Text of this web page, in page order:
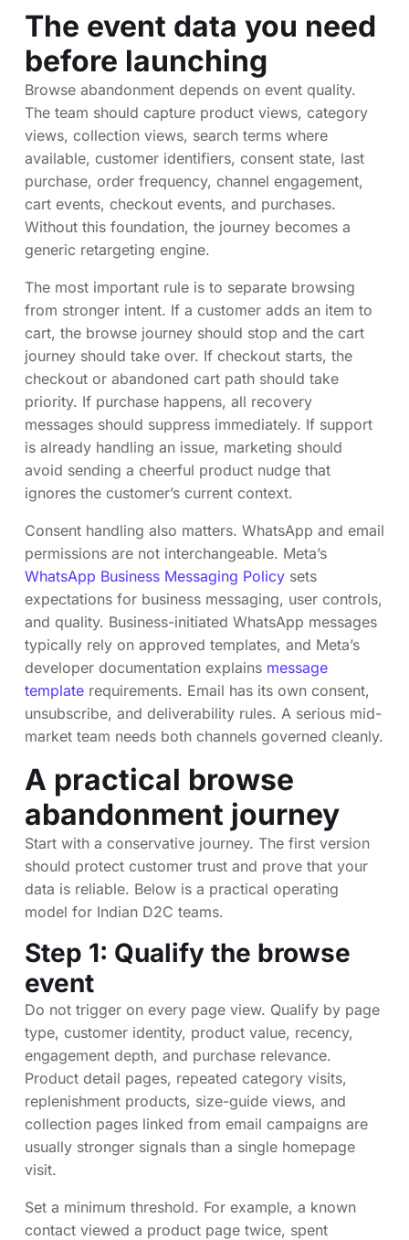
The event data you need
before launching
Browse abandonment depends on event quality.
The team should capture product views, category
views, collection views, search terms where
available, customer identifiers, consent state, last
purchase, order frequency, channel engagement,
cart events, checkout events, and purchases.
Without this foundation, the journey becomes a
generic retargeting engine.
The most important rule is to separate browsing
from stronger intent. If a customer adds an item to
cart, the browse journey should stop and the cart
journey should take over. If checkout starts, the
checkout or abandoned cart path should take
priority. If purchase happens, all recovery
messages should suppress immediately. If support
is already handling an issue, marketing should
avoid sending a cheerful product nudge that
ignores the customer’s current context.
Consent handling also matters. WhatsApp and email
permissions are not interchangeable. Meta’s
WhatsApp Business Messaging Policy sets
expectations for business messaging, user controls,
and quality. Business-initiated WhatsApp messages
typically rely on approved templates, and Meta’s
developer documentation explains message
template requirements. Email has its own consent,
unsubscribe, and deliverability rules. A serious mid-
market team needs both channels governed cleanly.
A practical browse
abandonment journey
Start with a conservative journey. The first version
should protect customer trust and prove that your
data is reliable. Below is a practical operating
model for Indian D2C teams.
Step 1: Qualify the browse
event
Do not trigger on every page view. Qualify by page
type, customer identity, product value, recency,
engagement depth, and purchase relevance.
Product detail pages, repeated category visits,
replenishment products, size-guide views, and
collection pages linked from email campaigns are
usually stronger signals than a single homepage
visit.
Set a minimum threshold. For example, a known
contact viewed a product page twice, spent